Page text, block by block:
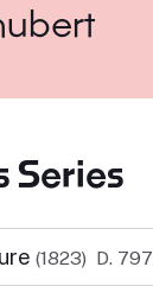
Series
(1823) D. 797